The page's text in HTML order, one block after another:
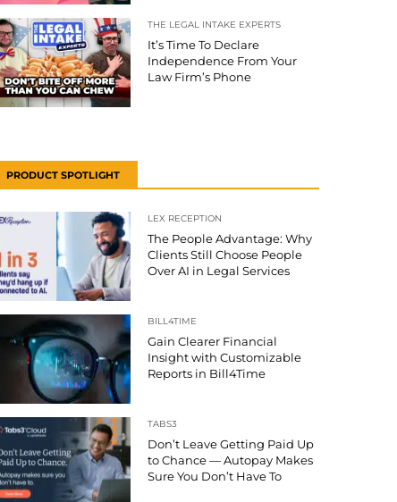
THE LEGAL INTAKE EXPERTS
It’s Time To Declare
Independence From Your
Law Firm’s Phone
PRODUCT SPOTLIGHT
LEX RECEPTION
The People Advantage: Why
Clients Still Choose People
Over AI in Legal Services
BILL4TIME
Gain Clearer Financial
Insight with Customizable
Reports in Bill4Time
TABS3
Don’t Leave Getting Paid Up
to Chance — Autopay Makes
Sure You Don’t Have To